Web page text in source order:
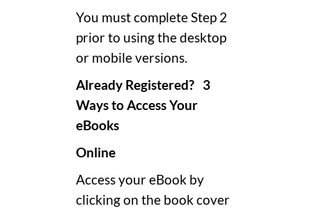
You must complete Step 2
prior to using the desktop
or mobile versions.
Already Registered? 3
Ways to Access Your
eBooks
Online
Access your eBook by
clicking on the book cover